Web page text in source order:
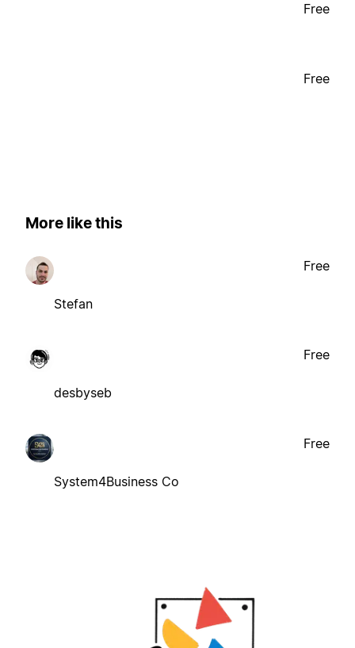
Free
Free
More like this
Stefan
Free
desbyseb
Free
System4Business Co
Free